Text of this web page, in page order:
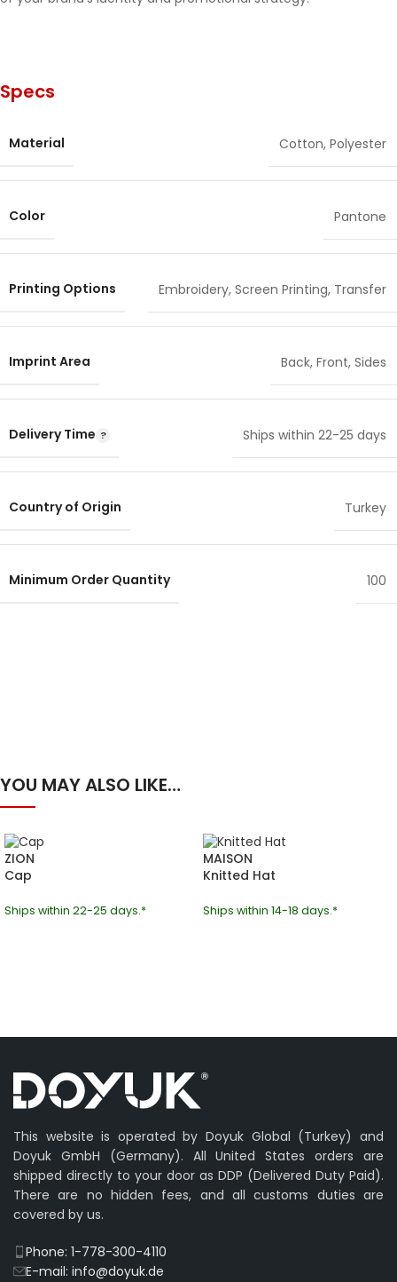
Specs
Material Cotton, Polyester
Color Pantone
Printing Options Embroidery, Screen Printing, Transfer
Imprint Area Back, Front, Sides
Delivery Time Ships within 22-25 days
Country of Origin Turkey
Minimum Order Quantity 100
YOU MAY ALSO LIKE…
ZION
Cap
Ships within 22-25 days.*
MAISON
Knitted Hat
Ships within 14-18 days.*
This website is operated by Doyuk Global (Turkey) and
Doyuk GmbH (Germany). All United States orders are
shipped directly to your door as DDP (Delivered Duty Paid).
There are no hidden fees, and all customs duties are
covered by us.
Phone: 1-778-300-4110
E-mail: info@doyuk.de